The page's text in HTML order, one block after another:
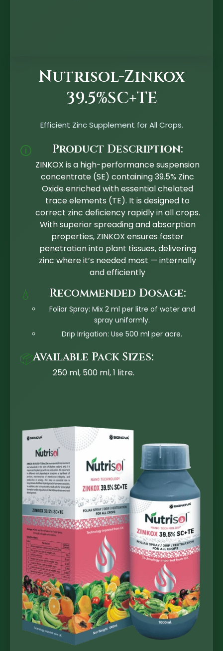
Nutrisol-Zinkox
39.5%SC+TE
Efficient Zinc Supplement for All Crops.
🛈 Product Description:
ZINKOX is a high-performance suspension
concentrate (SE) containing 39.5% Zinc
Oxide enriched with essential chelated
trace elements (TE). It is designed to
correct zinc deficiency rapidly in all crops.
With superior spreading and absorption
properties, ZINKOX ensures faster
penetration into plant tissues, delivering
zinc where it’s needed most — internally
and efficiently
💧 Recommended Dosage:
Foliar Spray: Mix 2 ml per litre of water and
spray uniformly.
Drip Irrigation: Use 500 ml per acre.
📦Available Pack Sizes:
250 ml, 500 ml, 1 litre.